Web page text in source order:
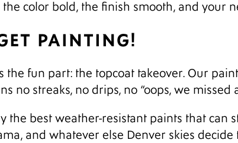
the color bold, the finish smooth, and your
PAINTING!
the fun part: the topcoat takeover. Our
no streaks, no drips, no “oops, we missed
the best weather-resistant paints that can
and whatever else Denver skies